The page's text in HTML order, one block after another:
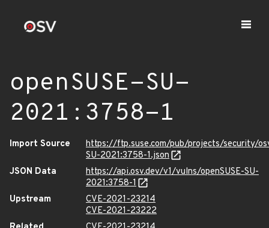
openSUSE-SU-
2021:3758-1
Import Source
https://ftp.suse.com/pub/projects/security/
SU-2021:3758-1.json
JSON Data
https://api.osv.dev/v1/vulns/openSUSE-SU-
2021:3758-1
Upstream
CVE-2021-23214
CVE-2021-23222